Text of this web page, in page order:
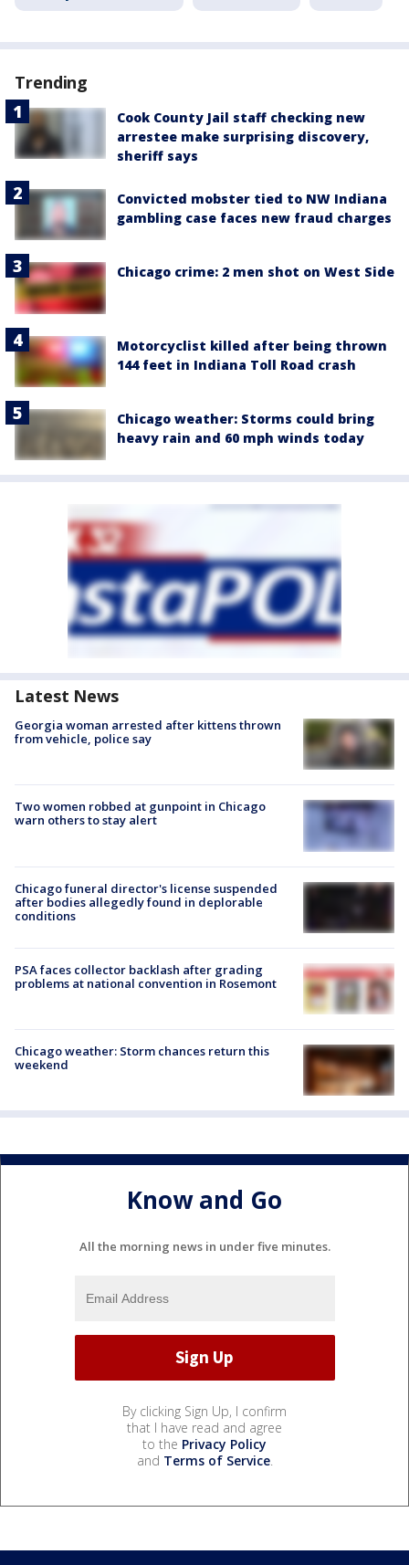
Trending
Cook County Jail staff checking new
arrestee make surprising discovery,
sheriff says
Convicted mobster tied to NW Indiana
gambling case faces new fraud charges
Chicago crime: 2 men shot on West Side
Motorcyclist killed after being thrown
144 feet in Indiana Toll Road crash
Chicago weather: Storms could bring
heavy rain and 60 mph winds today
Latest News
Georgia woman arrested after kittens thrown
from vehicle, police say
Two women robbed at gunpoint in Chicago
warn others to stay alert
Chicago funeral director's license suspended
after bodies allegedly found in deplorable
conditions
PSA faces collector backlash after grading
problems at national convention in Rosemont
Chicago weather: Storm chances return this
weekend
Know and Go
All the morning news in under five minutes.
By clicking Sign Up, I confirm
that I have read and agree
to the Privacy Policy
and Terms of Service.